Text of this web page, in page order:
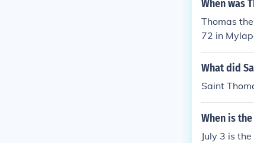
When was
Thomas
72 in
What did
Saint
When is
July 3 is